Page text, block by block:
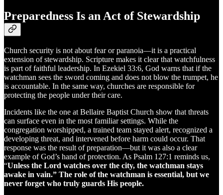
Preparedness Is an Act of Stewardship
Church security is not about fear or paranoia—it is a practical
extension of stewardship. Scripture makes it clear that watchfulness
is part of faithful leadership. In Ezekiel 33:6, God warns that if the
watchman sees the sword coming and does not blow the trumpet, he
is accountable. In the same way, churches are responsible for
protecting the people under their care.
Incidents like the one at Bellaire Baptist Church show that threats
can surface even in the most familiar settings. While the
congregation worshipped, a trained team stayed alert, recognized a
developing threat, and intervened before harm could occur. That
response was the result of preparation—but it was also a clear
example of God’s hand of protection. As Psalm 127:1 reminds us,
“Unless the Lord watches over the city, the watchman stays
awake in vain.” The role of the watchman is essential, but we
never forget who truly guards His people.